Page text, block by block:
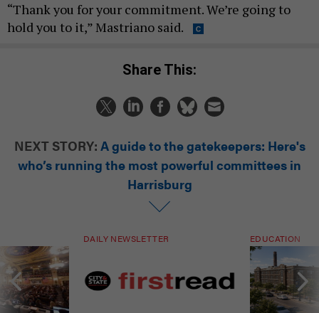
“Thank you for your commitment. We’re going to
hold you to it,” Mastriano said.
Share This:
NEXT STORY: A guide to the gatekeepers: Here's
who’s running the most powerful committees in
Harrisburg
DAILY NEWSLETTER EDUCATION